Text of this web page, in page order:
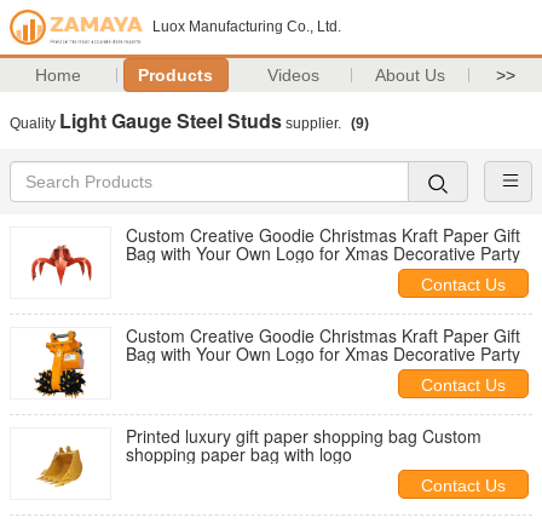
Luox Manufacturing Co., Ltd.
Home Products Videos About Us >>
Quality Light Gauge Steel Studs supplier. (9)
Custom Creative Goodie Christmas Kraft Paper Gift
Bag with Your Own Logo for Xmas Decorative Party
Contact Us
Custom Creative Goodie Christmas Kraft Paper Gift
Bag with Your Own Logo for Xmas Decorative Party
Contact Us
Printed luxury gift paper shopping bag Custom
shopping paper bag with logo
Contact Us